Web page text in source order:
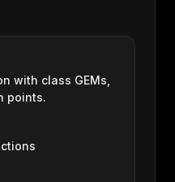
with class GEMs,
points.